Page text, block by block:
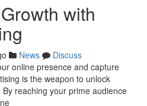
with
News
Discuss
online presence and capture
is the weapon to unlock
reaching your prime audience